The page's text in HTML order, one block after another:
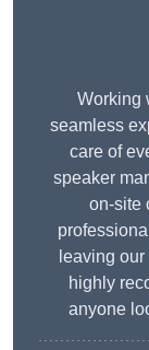
Working
seamless
care of
speaker
on-site
leaving
highly
anyone